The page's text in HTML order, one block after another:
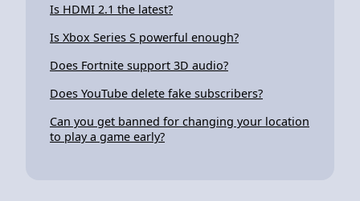
Is HDMI 2.1 the latest?
Is Xbox Series S powerful enough?
Does Fortnite support 3D audio?
Does YouTube delete fake subscribers?
Can you get banned for changing your location
to play a game early?